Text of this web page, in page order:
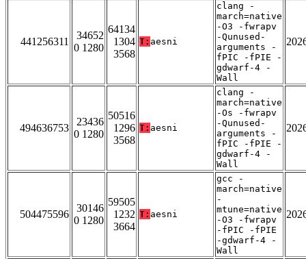
441256311
34652
0 1280
64134
1304
3568
T: aesni
clang -
march=native
-O3 -fwrapv
-Qunused-
arguments -
fPIC -fPIE -
gdwarf-4 -
Wall
494636753
23436
0 1280
50516
1296
3568
T: aesni
clang -
march=native
-Os -fwrapv
-Qunused-
arguments -
fPIC -fPIE -
gdwarf-4 -
Wall
504475596
30146
0 1280
59505
1232
3664
T: aesni
gcc -
march=native
-
mtune=native
-O3 -fwrapv
-fPIC -fPIE
-gdwarf-4 -
Wall